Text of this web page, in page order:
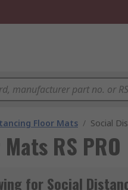
Floor Mats / Social
RS PRO
for Social